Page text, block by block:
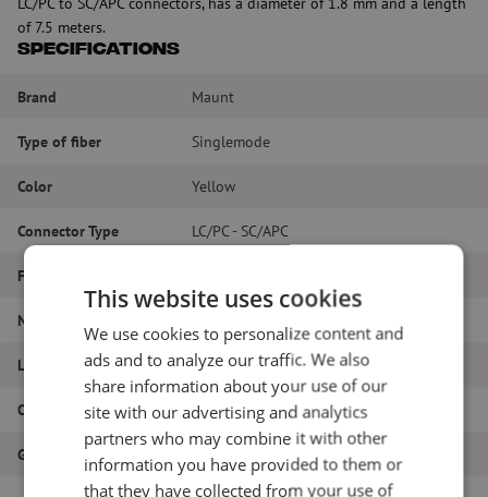
of 7.5 meters.
Specifications
Brand Maunt
Type of fiber Singlemode
Color Yellow
Connector Type LC/PC - SC/APC
Fiber type
Number of fibers
Length 7.5m
Outer diameter (mm) 1.8
Grade
This website uses cookies
We use cookies to personalize content and
ads and to analyze our traffic. We also
share information about your use of our
site with our advertising and analytics
partners who may combine it with other
information you have provided to them or
that they have collected from your use of